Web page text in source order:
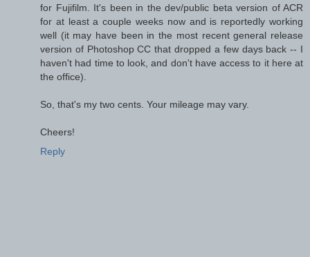
for Fujifilm. It's been in the dev/public beta version of ACR
for at least a couple weeks now and is reportedly working
well (it may have been in the most recent general release
version of Photoshop CC that dropped a few days back -- I
haven't had time to look, and don't have access to it here at
the office).
So, that's my two cents. Your mileage may vary.
Cheers!
Reply